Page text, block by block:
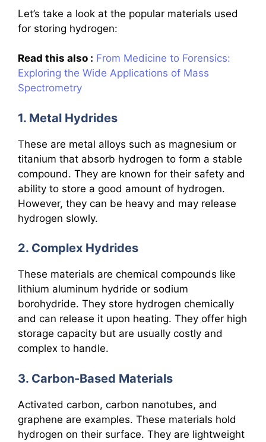
Let’s take a look at the popular materials used
for storing hydrogen:
Read this also : From Medicine to Forensics:
Exploring the Wide Applications of Mass
Spectrometry
1. Metal Hydrides
These are metal alloys such as magnesium or
titanium that absorb hydrogen to form a stable
compound. They are known for their safety and
ability to store a good amount of hydrogen.
However, they can be heavy and may release
hydrogen slowly.
2. Complex Hydrides
These materials are chemical compounds like
lithium aluminum hydride or sodium
borohydride. They store hydrogen chemically
and can release it upon heating. They offer high
storage capacity but are usually costly and
complex to handle.
3. Carbon-Based Materials
Activated carbon, carbon nanotubes, and
graphene are examples. These materials hold
hydrogen on their surface. They are lightweight